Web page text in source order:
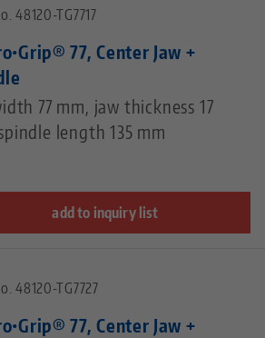
48120-TG7717
77, Center Jaw +
77 mm, jaw thickness 17
length 135 mm
add to inquiry list
48120-TG7727
77, Center Jaw +